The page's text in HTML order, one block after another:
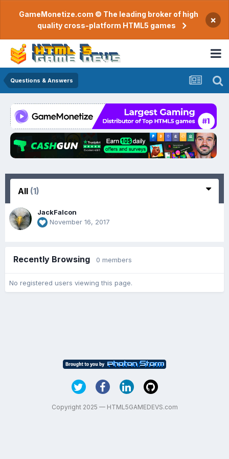
GameMonetize.com © The leading broker of high
quality cross-platform HTML5 games
×
Questions & Answers
All (1)
JackFalcon
November 16, 2017
Recently Browsing 0 members
No registered users viewing this page.
Copyright 2025 — HTML5GAMEDEVS.com